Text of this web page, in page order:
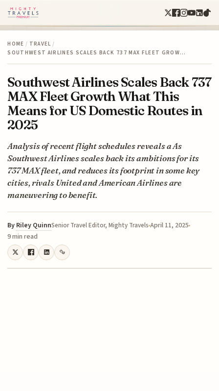
HOME / TRAVEL /
SOUTHWEST AIRLINES SCALES BACK 737 MAX FLEET GROW…
Southwest Airlines Scales Back 737
MAX Fleet Growth What This
Means for US Domestic Routes in
2025
Analysis of recent flight schedules reveals a As
Southwest Airlines scales back its ambitions for its
737 MAX fleet, and reduces its footprint in some key
cities, rivals United and American Airlines are
maneuvering to benefit.
By Riley QuinnSenior Travel Editor, Mighty TravelsApril 11, 2025
9 min read